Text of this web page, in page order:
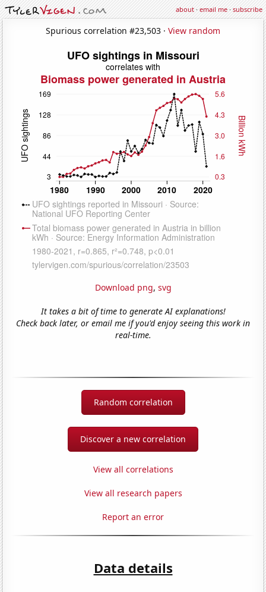
about·email me·subscribe
Spurious correlation #23,503 · View random
Download png, svg
It takes a bit of time to generate AI explanations!
Check back later, or email me if you'd enjoy seeing this work in
real-time.
Random correlation
Discover a new correlation
View all correlations
View all research papers
Report an error
Data details